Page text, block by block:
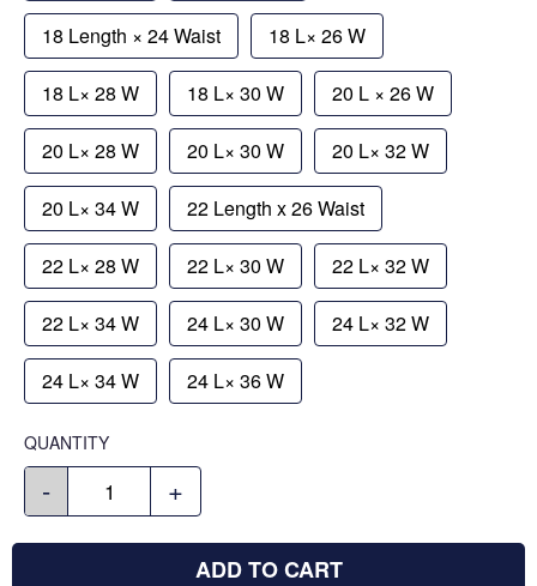
18 Length × 24 Waist 18 L× 26 W
18 L× 28 W 18 L× 30 W 20 L × 26 W
20 L× 28 W 20 L× 30 W 20 L× 32 W
20 L× 34 W 22 Length x 26 Waist
22 L× 28 W 22 L× 30 W 22 L× 32 W
22 L× 34 W 24 L× 30 W 24 L× 32 W
24 L× 34 W 24 L× 36 W
QUANTITY
- +
ADD TO CART